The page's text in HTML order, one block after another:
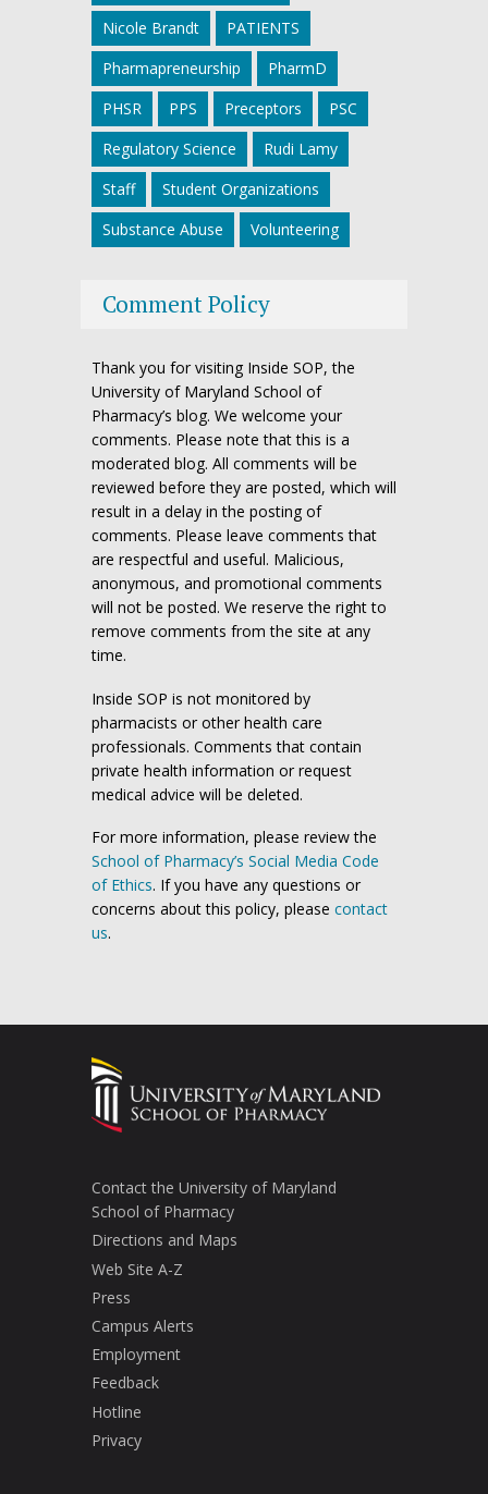
Nicole Brandt
PATIENTS
Pharmapreneurship
PharmD
PHSR
PPS Preceptors
PSC
Regulatory Science
Rudi Lamy
Staff
Student Organizations
Substance Abuse
Volunteering
Comment Policy
Thank you for visiting Inside SOP, the
University of Maryland School of
Pharmacy’s blog. We welcome your
comments. Please note that this is a
moderated blog. All comments will be
reviewed before they are posted, which will
result in a delay in the posting of
comments. Please leave comments that
are respectful and useful. Malicious,
anonymous, and promotional comments
will not be posted. We reserve the right to
remove comments from the site at any
time.
Inside SOP is not monitored by
pharmacists or other health care
professionals. Comments that contain
private health information or request
medical advice will be deleted.
For more information, please review the
School of Pharmacy’s Social Media Code
of Ethics. If you have any questions or
concerns about this policy, please contact
us.
Contact the University of Maryland
School of Pharmacy
Directions and Maps
Web Site A-Z
Press
Campus Alerts
Employment
Feedback
Hotline
Privacy